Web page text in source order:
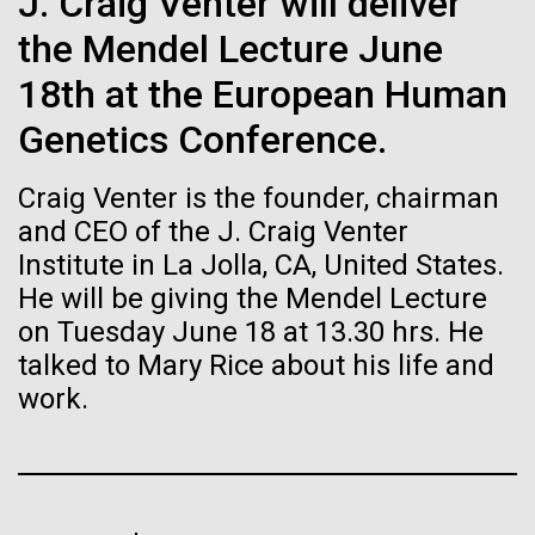
the Mendel Lecture June
18th at the European Human
Genetics Conference.
Craig Venter is the founder, chairman
and CEO of the J. Craig Venter
Institute in La Jolla, CA, United States.
He will be giving the Mendel Lecture
on Tuesday June 18 at 13.30 hrs. He
talked to Mary Rice about his life and
work.
for Health
Applications
Thirteen years ago, a team led by J. Craig Venter
the first major human microbiome study, radically
changing the way we look at human health and the
role the microbes that inhabit each of us play in
disease.&nbsp; This seminal publication was a...
Human Health Microbiome
Publication of the
Human Genome
A new wave of research is
needed to make ample use
of humanity’s “most
wondrous map”
Vector
Black (eps)|White (eps)
Raster
Black (png)| White (png)
Inline
Vector
Black (eps)|White (eps)
Raster